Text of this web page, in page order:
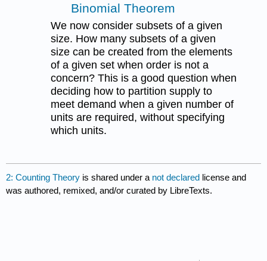
Binomial Theorem
We now consider subsets of a given
size. How many subsets of a given
size can be created from the elements
of a given set when order is not a
concern? This is a good question when
deciding how to partition supply to
meet demand when a given number of
units are required, without specifying
which units.
2: Counting Theory is shared under a not declared license and
was authored, remixed, and/or curated by LibreTexts.